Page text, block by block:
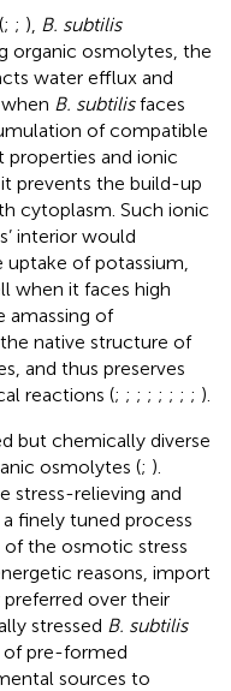
; ; ), B. subtilis
organic osmolytes, the
water efflux and
B. subtilisfaces
of compatible
and ionic
prevents the build-up
cytoplasm. Such ionic
interior would
of potassium,
when it faces high
amassing of
native structure of
and thus preserves
reactions (; ; ; ; ; ; ; ; ).
but chemically diverse
osmolytes (; ).
stress-relieving and
finely tuned process
the osmotic stress
reasons, import
over their
stressed B. subtilis
of pre-formed
sources to